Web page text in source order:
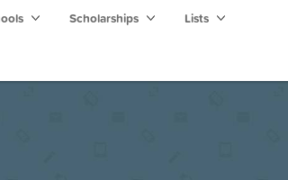
Scholarships Lists